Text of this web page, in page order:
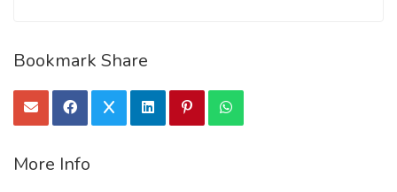
Bookmark Share
More Info